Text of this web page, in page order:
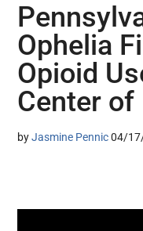
Ophelia
Opioid
Center of
byJasmine Pennic 04/